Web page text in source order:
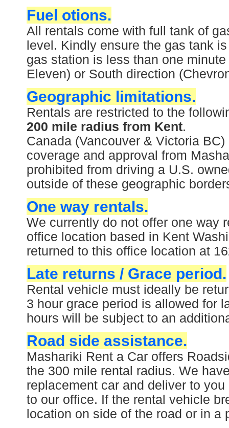
Fuel otions.
All rentals come with full tank of
level. Kindly ensure the gas tank
gas station is less than one
Eleven) or South direction
Geographic limitations.
Rentals are restricted to the
200 mile radius from Kent.
Canada (Vancouver & Victoria
coverage and approval from
prohibited from driving a U.S.
outside of these geographic
One way rentals.
We currently do not offer one way
office location based in Kent
returned to this office location at
Late returns / Grace period.
Rental vehicle must ideally be
3 hour grace period is allowed for
hours will be subject to an
Road side assistance.
Mashariki Rent a Car offers
the 300 mile rental radius. We
replacement car and deliver to
to our office. If the rental vehicle
location on side of the road or in